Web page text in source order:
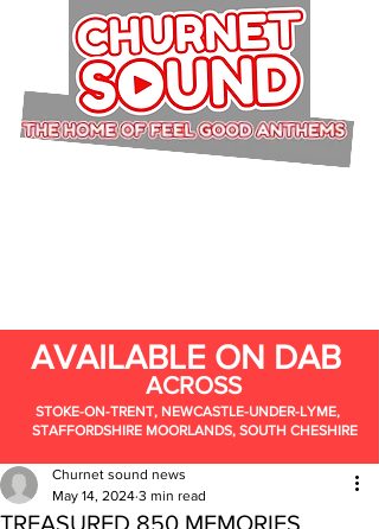
AVAILABLE ON DAB
ACROSS
STOKE-ON-TRENT, NEWCASTLE-UNDER-LYME,
STAFFORDSHIRE MOORLANDS, SOUTH CHESHIRE
TREASURED 850 MEMORIES
Churnet sound news
May 14, 2024 3 min read